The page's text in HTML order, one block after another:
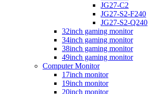
JG27-C2
JG27-S2-F240
JG27-S2-Q240
32inch gaming monitor
34inch gaming monitor
38inch gaming monitor
49inch gaming monitor
Computer Monitor
17inch monitor
19inch monitor
20inch monitor